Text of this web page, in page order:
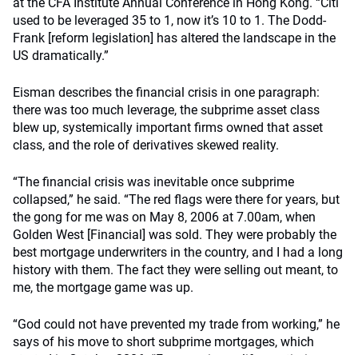
used to be leveraged 35 to 1, now it’s 10 to 1. The Dodd-
Frank [reform legislation] has altered the landscape in the
US dramatically.”
Eisman describes the financial crisis in one paragraph:
there was too much leverage, the subprime asset class
blew up, systemically important firms owned that asset
class, and the role of derivatives skewed reality.
“The financial crisis was inevitable once subprime
collapsed,” he said. “The red flags were there for years, but
the gong for me was on May 8, 2006 at 7.00am, when
Golden West [Financial] was sold. They were probably the
best mortgage underwriters in the country, and I had a long
history with them. The fact they were selling out meant, to
me, the mortgage game was up.
“God could not have prevented my trade from working,” he
says of his move to short subprime mortgages, which